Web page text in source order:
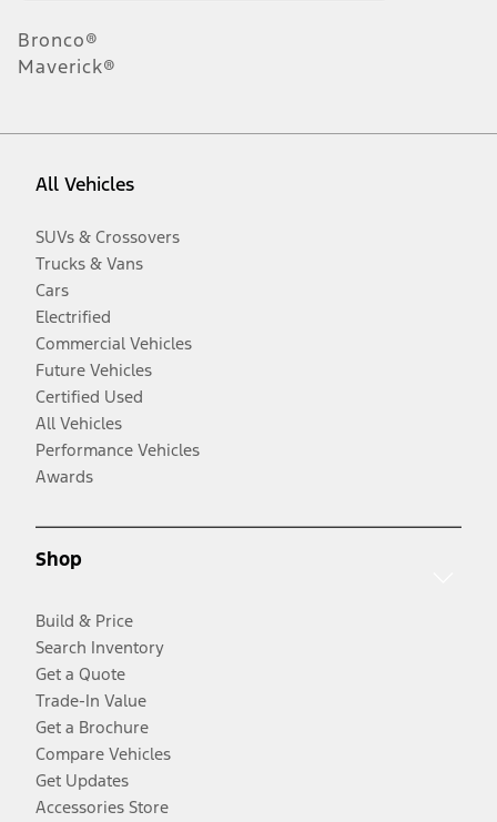
Bronco®
Maverick®
All Vehicles
SUVs & Crossovers
Trucks & Vans
Cars
Electrified
Commercial Vehicles
Future Vehicles
Certified Used
All Vehicles
Performance Vehicles
Awards
Shop
Build & Price
Search Inventory
Get a Quote
Trade-In Value
Get a Brochure
Compare Vehicles
Get Updates
Accessories Store